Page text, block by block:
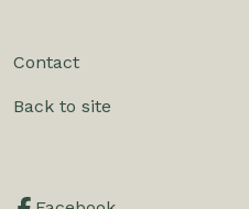
Contact
Back to site